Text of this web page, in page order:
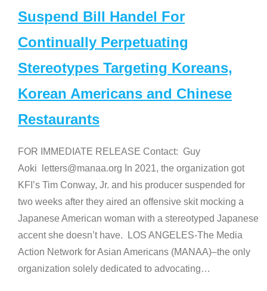
Suspend Bill Handel For
Continually Perpetuating
Stereotypes Targeting Koreans,
Korean Americans and Chinese
Restaurants
FOR IMMEDIATE RELEASE Contact: Guy
Aoki letters@manaa.org In 2021, the organization got
KFI’s Tim Conway, Jr. and his producer suspended for
two weeks after they aired an offensive skit mocking a
Japanese American woman with a stereotyped Japanese
accent she doesn’t have. LOS ANGELES-The Media
Action Network for Asian Americans (MANAA)–the only
organization solely dedicated to advocating…